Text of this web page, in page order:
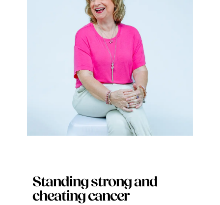
Standing strong and
cheating cancer